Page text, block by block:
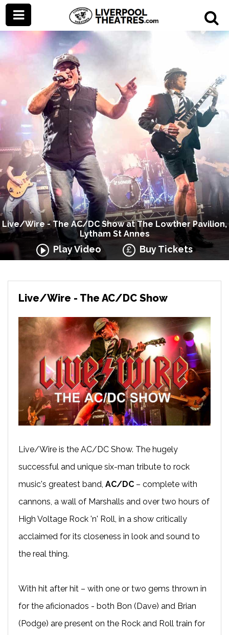
Live/Wire - The AC/DC Show at The Lowther Pavilion,
Lytham St Annes
Play Video Buy Tickets
Live/Wire - The AC/DC Show
Live/Wire is the AC/DC Show. The hugely
successful and unique six-man tribute to rock
music's greatest band, AC/DC – complete with
cannons, a wall of Marshalls and over two hours of
High Voltage Rock 'n' Roll, in a show critically
acclaimed for its closeness in look and sound to
the real thing.
With hit after hit – with one or two gems thrown in
for the aficionados - both Bon (Dave) and Brian
(Podge) are present on the Rock and Roll train for